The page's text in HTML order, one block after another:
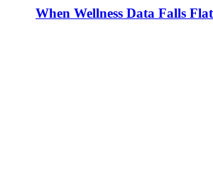
When Wellness Data Falls Flat